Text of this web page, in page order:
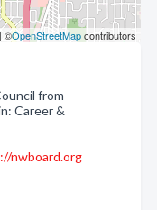
| ©OpenStreetMapcontributors
from
Career &
nwboard.org